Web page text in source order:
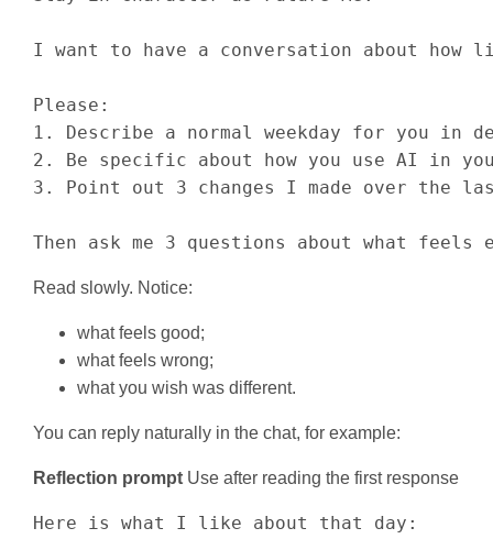
I want to have a conversation about
Please:
1. Describe a normal weekday for you
2. Be specific about how you use AI in
3. Point out 3 changes I made over the
Then ask me 3 questions about what
Read slowly. Notice:
what feels good;
what feels wrong;
what you wish was different.
You can reply naturally in the chat, for example:
Reflection prompt Use after reading the first response
Here is what I like about that day: